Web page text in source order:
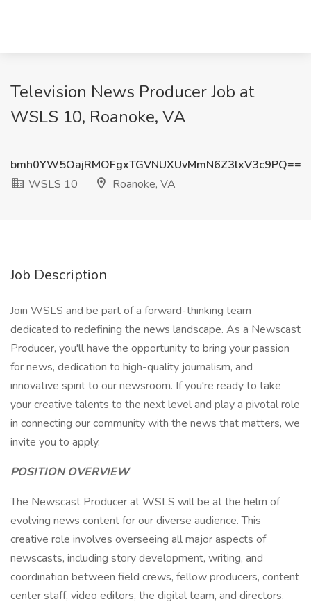
Television News Producer Job at
WSLS 10, Roanoke, VA
bmh0YW5OajRMOFgxTGVNUXUvMmN6Z3lxV3c9PQ==
WSLS 10
Roanoke, VA
Job Description
Join WSLS and be part of a forward-thinking team
dedicated to redefining the news landscape. As a Newscast
Producer, you'll have the opportunity to bring your passion
for news, dedication to high-quality journalism, and
innovative spirit to our newsroom. If you're ready to take
your creative talents to the next level and play a pivotal role
in connecting our community with the news that matters, we
invite you to apply.
POSITION OVERVIEW
The Newscast Producer at WSLS will be at the helm of
evolving news content for our diverse audience. This
creative role involves overseeing all major aspects of
newscasts, including story development, writing, and
coordination between field crews, fellow producers, content
center staff, video editors, the digital team, and directors.